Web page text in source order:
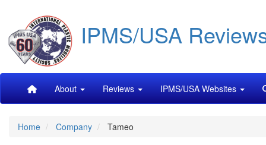
main
content
IPMS/USA
MainAbout Reviews IPMS/USA Websites
Home Company Tameo